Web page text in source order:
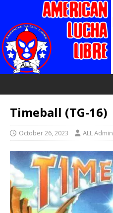
Timeball (TG-16)
October 26, 2023 ALL Admin